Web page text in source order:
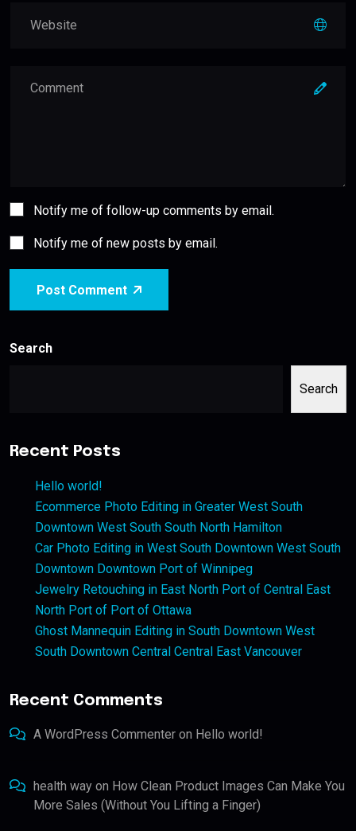
Notify me of follow-up comments by email.
Notify me of new posts by email.
Post Comment
Search
Search
Recent Posts
Hello world!
Ecommerce Photo Editing in Greater West South
Downtown West South South North Hamilton
Car Photo Editing in West South Downtown West South
Downtown Downtown Port of Winnipeg
Jewelry Retouching in East North Port of Central East
North Port of Port of Ottawa
Ghost Mannequin Editing in South Downtown West
South Downtown Central Central East Vancouver
Recent Comments
A WordPress Commenter on Hello world!
health way on How Clean Product Images Can Make You
More Sales (Without You Lifting a Finger)